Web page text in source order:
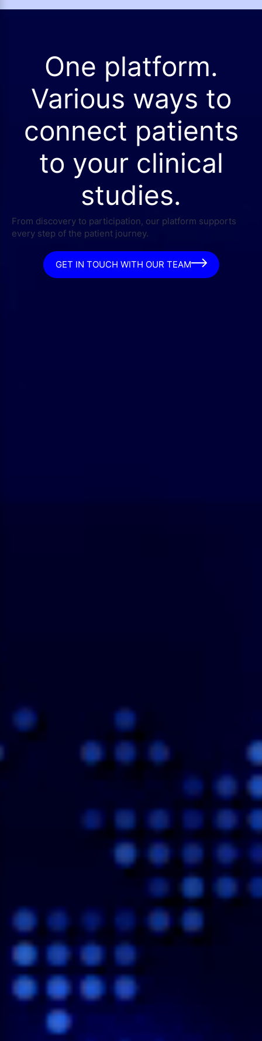
One platform.
Various ways to
connect patients
to your clinical
studies.
From discovery to participation, our platform supports
every step of the patient journey.
GET IN TOUCH WITH OUR TEAM